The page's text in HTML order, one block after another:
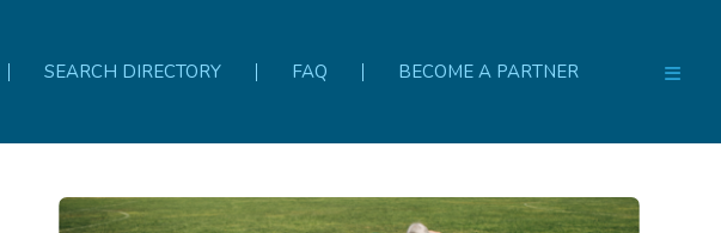
SEARCH DIRECTORY FAQ BECOME A PARTNER